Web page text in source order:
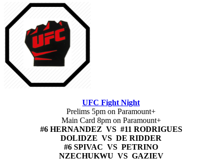
UFC Fight Night
Prelims 5pm on Paramount+
Main Card 8pm on Paramount+
#6 HERNANDEZ VS #11 RODRIGUES
DOLIDZE VS DE RIDDER
#6 SPIVAC VS PETRINO
NZECHUKWU VS GAZIEV